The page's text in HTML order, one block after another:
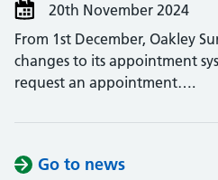
20th November 2024
From 1st December, Oakley
changes to its appointment
request an appointment….
Go to news